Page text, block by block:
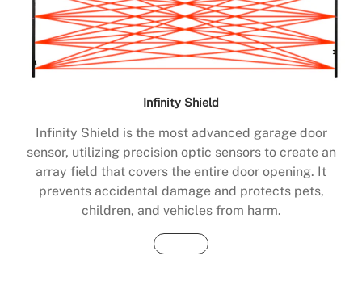
Infinity Shield
Infinity Shield is the most advanced garage door
sensor, utilizing precision optic sensors to create an
array field that covers the entire door opening. It
prevents accidental damage and protects pets,
children, and vehicles from harm.
Buy Now